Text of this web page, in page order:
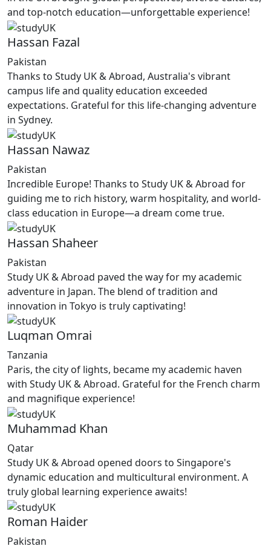
and top-notch education—unforgettable experience!
Hassan Fazal
Pakistan
Thanks to Study UK & Abroad, Australia's vibrant
campus life and quality education exceeded
expectations. Grateful for this life-changing adventure
in Sydney.
Hassan Nawaz
Pakistan
Incredible Europe! Thanks to Study UK & Abroad for
guiding me to rich history, warm hospitality, and world-
class education in Europe—a dream come true.
Hassan Shaheer
Pakistan
Study UK & Abroad paved the way for my academic
adventure in Japan. The blend of tradition and
innovation in Tokyo is truly captivating!
Luqman Omrai
Tanzania
Paris, the city of lights, became my academic haven
with Study UK & Abroad. Grateful for the French charm
and magnifique experience!
Muhammad Khan
Qatar
Study UK & Abroad opened doors to Singapore's
dynamic education and multicultural environment. A
truly global learning experience awaits!
Roman Haider
Pakistan